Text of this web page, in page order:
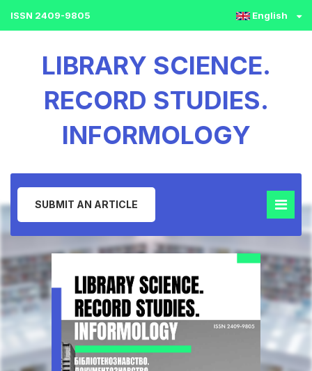
ISSN 2409-9805 English
LIBRARY SCIENCE.
RECORD STUDIES.
INFORMOLOGY
SUBMIT AN ARTICLE